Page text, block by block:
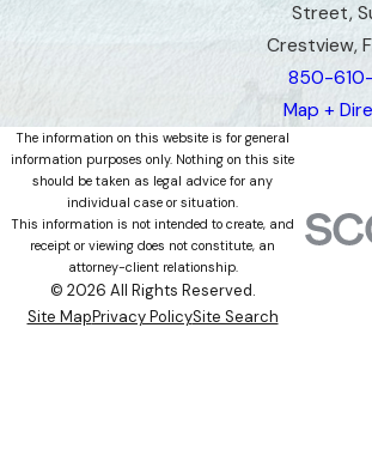
Street,
Crestview,
850-
Map +
The information on this website is for general
information purposes only. Nothing on this site
should be taken as legal advice for any
individual case or situation.
This information is not intended to create, and
receipt or viewing does not constitute, an
attorney-client relationship.
© 2026 All Rights Reserved.
Site MapPrivacy PolicySite Search